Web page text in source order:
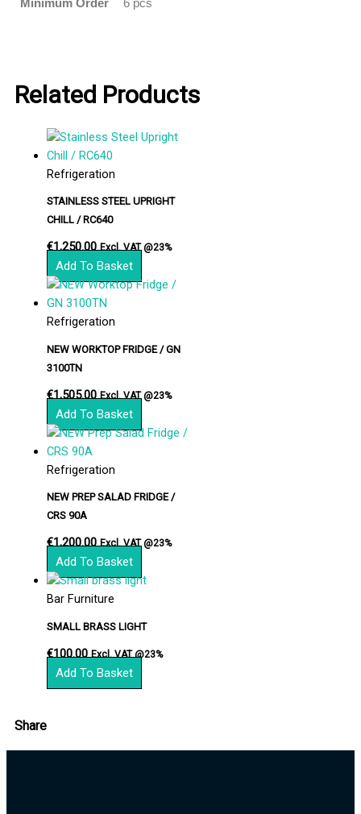
Related Products
Refrigeration
STAINLESS STEEL UPRIGHT
CHILL / RC640
€1,250.00 Excl. VAT @23%
Add To Basket
Refrigeration
NEW WORKTOP FRIDGE / GN
3100TN
€1,505.00 Excl. VAT @23%
Add To Basket
Refrigeration
NEW PREP SALAD FRIDGE /
CRS 90A
€1,200.00 Excl. VAT @23%
Add To Basket
Bar Furniture
SMALL BRASS LIGHT
€100.00 Excl. VAT @23%
Add To Basket
Share